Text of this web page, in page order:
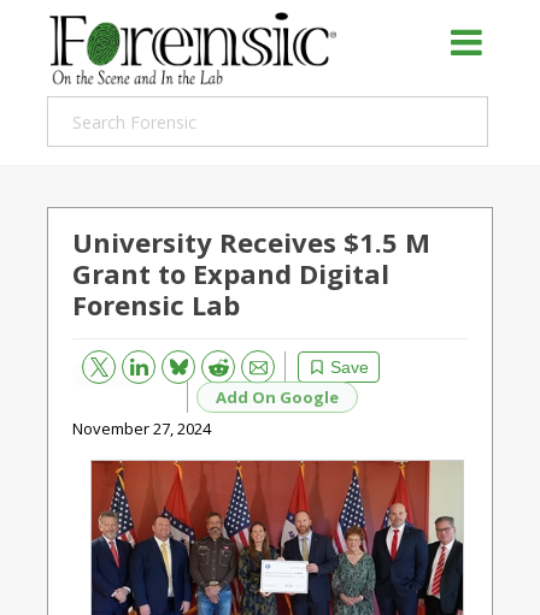
University Receives $1.5 M
Grant to Expand Digital
Forensic Lab
Save
Bluesky Reddit
Email
Add On Google
November 27, 2024